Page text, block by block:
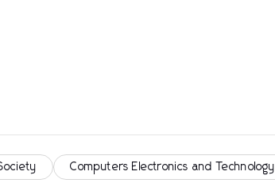
Computers Electronics and Technology